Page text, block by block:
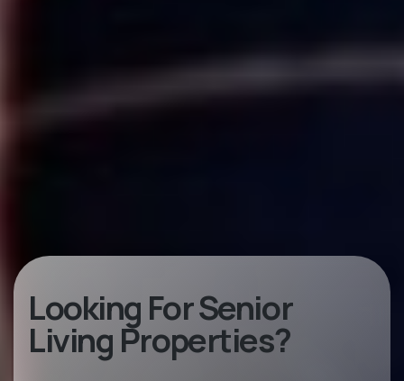
Looking For Senior
Living Properties?